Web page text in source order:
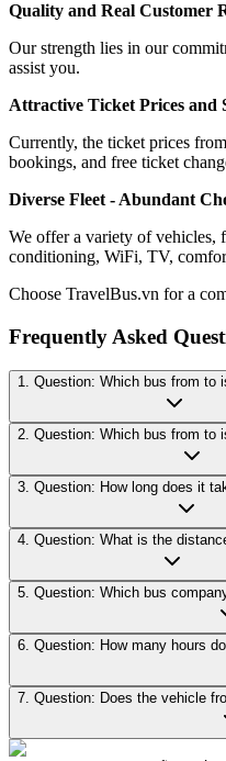
Quality and Real Customer
Our strength lies in our
assist you.
Attractive Ticket Prices and
Currently, the ticket prices
bookings, and free ticket
Diverse Fleet - Abundant
We offer a variety of vehicles,
conditioning, WiFi, TV,
Choose TravelBus.vn for a
Frequently Asked